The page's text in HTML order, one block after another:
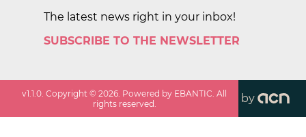
The latest news right in your inbox!
SUBSCRIBE TO THE NEWSLETTER
v1.1.0 . Copyright ©2026 . Powered by EBANTIC. All
rights reserved.
by